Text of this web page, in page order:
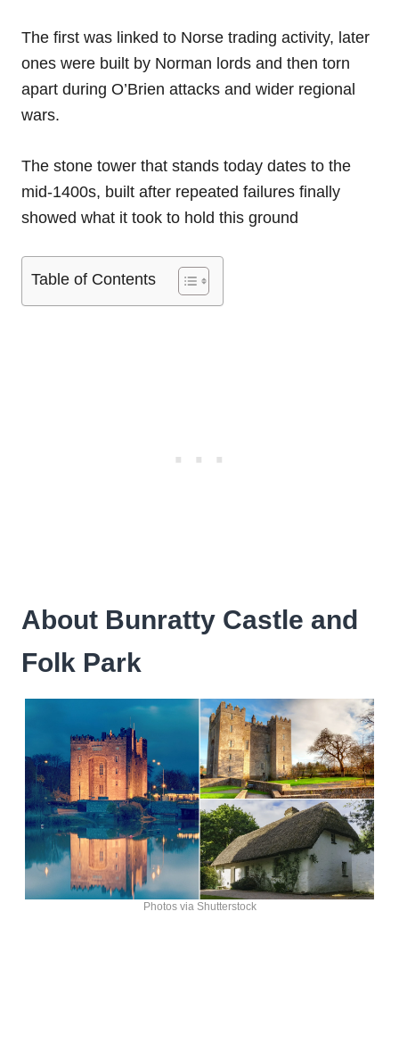
The first was linked to Norse trading activity, later
ones were built by Norman lords and then torn
apart during O’Brien attacks and wider regional
wars.
The stone tower that stands today dates to the
mid-1400s, built after repeated failures finally
showed what it took to hold this ground
Table of Contents
About Bunratty Castle and
Folk Park
Photos via Shutterstock